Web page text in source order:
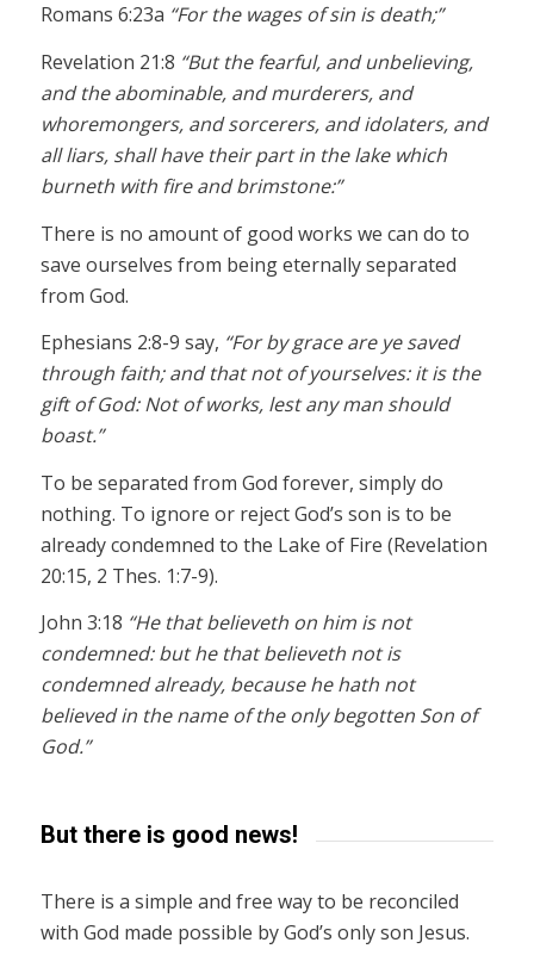
Romans 6:23a “For the wages of sin is death;”
Revelation 21:8 “But the fearful, and unbelieving,
and the abominable, and murderers, and
whoremongers, and sorcerers, and idolaters, and
all liars, shall have their part in the lake which
burneth with fire and brimstone:”
There is no amount of good works we can do to
save ourselves from being eternally separated
from God.
Ephesians 2:8-9 say, “For by grace are ye saved
through faith; and that not of yourselves: it is the
gift of God: Not of works, lest any man should
boast.”
To be separated from God forever, simply do
nothing. To ignore or reject God’s son is to be
already condemned to the Lake of Fire (Revelation
20:15, 2 Thes. 1:7-9).
John 3:18 “He that believeth on him is not
condemned: but he that believeth not is
condemned already, because he hath not
believed in the name of the only begotten Son of
God.”
But there is good news!
There is a simple and free way to be reconciled
with God made possible by God’s only son Jesus.